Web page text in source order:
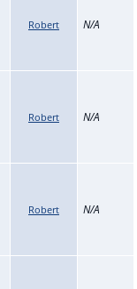
Robert N/A
Robert N/A
Robert N/A